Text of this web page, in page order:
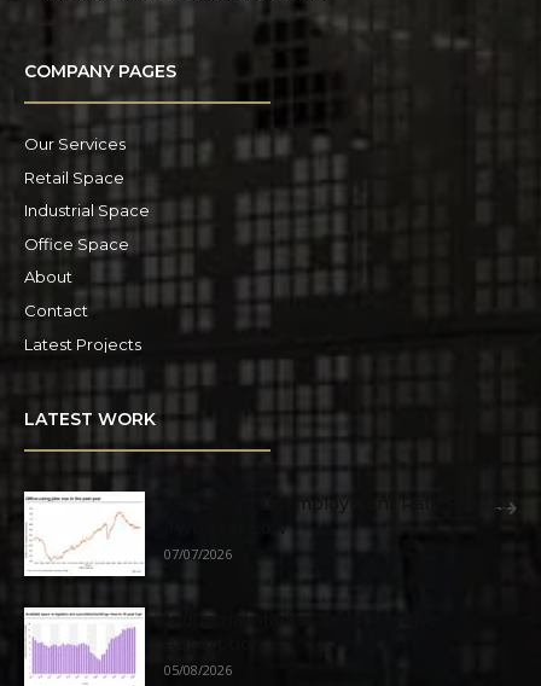
COMPANY PAGES
Our Services
Retail Space
Industrial Space
Office Space
About
Contact
Latest Projects
LATEST WORK
San Diego Unemployment Rate Falls to
Two Year Low
07/07/2026
05/08/2026